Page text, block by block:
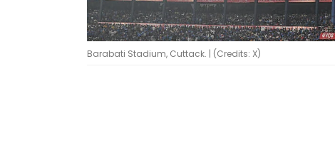
Barabati Stadium, Cuttack. | (Credits: X)